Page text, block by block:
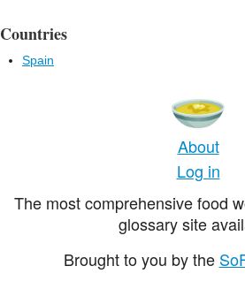
Countries
Spain
About
Log in
The most comprehensive food
glossary site
Brought to you by the